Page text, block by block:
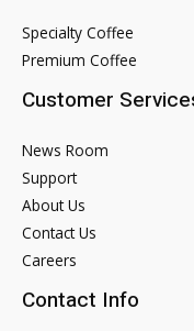
Specialty Coffee
Premium Coffee
Customer
News Room
Support
About Us
Contact Us
Careers
Contact Info